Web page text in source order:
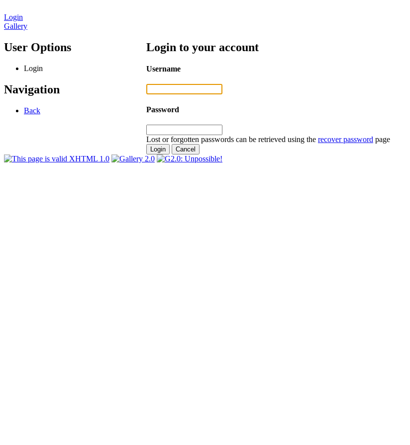
Login
Gallery
User Options
Login
Navigation
Back
Login to your account
Username
Password
Lost or forgotten passwords can be retrieved using the recover password page